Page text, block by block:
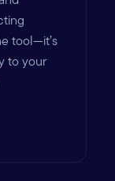
tool—it’s
to your